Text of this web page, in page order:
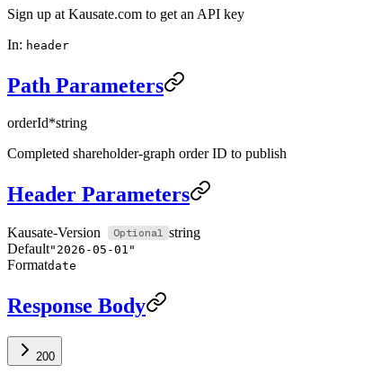
Sign up at Kausate.com to get an API key
In: header
Path Parameters
orderId*string
Completed shareholder-graph order ID to publish
Header Parameters
Kausate-Version
string
Default"2026-05-01"
Formatdate
Response Body
200